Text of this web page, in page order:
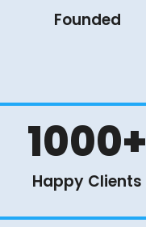
Founded
Happy Clients
1000+